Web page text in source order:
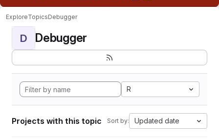
ExploreTopicsDebugger
D Debugger
R
Projects with this topic Sort by: Updated date